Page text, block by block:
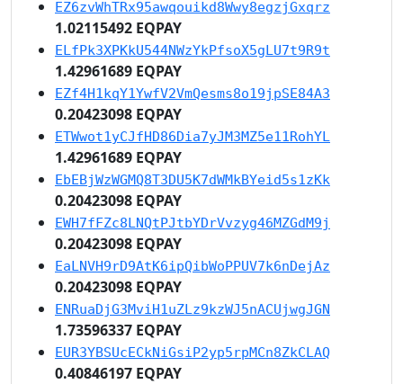
EZ6zvWhTRx95awqouikd8Wwy8egzjGxqrz
1.02115492 EQPAY
ELfPk3XPKkU544NWzYkPfsoX5gLU7t9R9t
1.42961689 EQPAY
EZf4H1kqY1YwfV2VmQesms8o19jpSE84A3
0.20423098 EQPAY
ETWwot1yCJfHD86Dia7yJM3MZ5e11RohYL
1.42961689 EQPAY
EbEBjWzWGMQ8T3DU5K7dWMkBYeid5s1zKk
0.20423098 EQPAY
EWH7fFZc8LNQtPJtbYDrVvzyg46MZGdM9j
0.20423098 EQPAY
EaLNVH9rD9AtK6ipQibWoPPUV7k6nDejAz
0.20423098 EQPAY
ENRuaDjG3MviH1uZLz9kzWJ5nACUjwgJGN
1.73596337 EQPAY
EUR3YBSUcECkNiGsiP2yp5rpMCn8ZkCLAQ
0.40846197 EQPAY